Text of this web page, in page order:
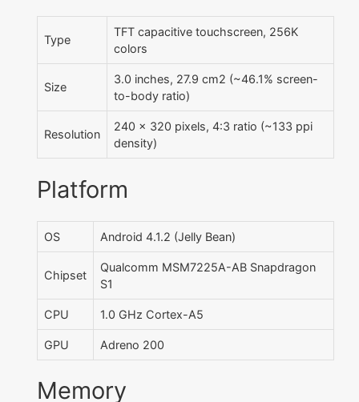
Type
TFT capacitive touchscreen, 256K
colors
Size
3.0 inches, 27.9 cm2 (~46.1% screen-
to-body ratio)
Resolution
240 x 320 pixels, 4:3 ratio (~133 ppi
density)
Platform
OS Android 4.1.2 (Jelly Bean)
Chipset
Qualcomm MSM7225A-AB Snapdragon
S1
CPU 1.0 GHz Cortex-A5
GPU Adreno 200
Memory